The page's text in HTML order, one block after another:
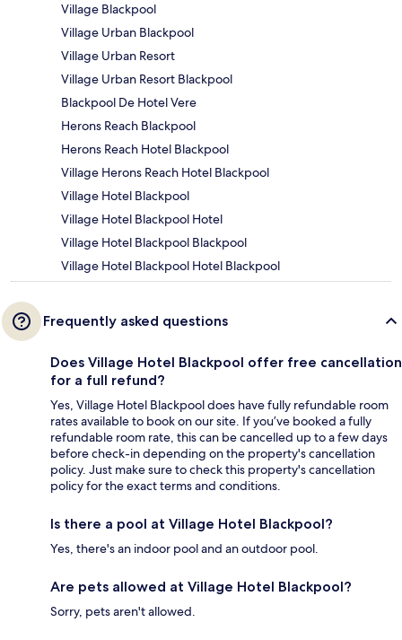
Village Blackpool
Village Urban Blackpool
Village Urban Resort
Village Urban Resort Blackpool
Blackpool De Hotel Vere
Herons Reach Blackpool
Herons Reach Hotel Blackpool
Village Herons Reach Hotel Blackpool
Village Hotel Blackpool
Village Hotel Blackpool Hotel
Village Hotel Blackpool Blackpool
Village Hotel Blackpool Hotel Blackpool
Frequently asked questions
Does Village Hotel Blackpool offer free cancellation
for a full refund?
Yes, Village Hotel Blackpool does have fully refundable room
rates available to book on our site. If you’ve booked a fully
refundable room rate, this can be cancelled up to a few days
before check-in depending on the property's cancellation
policy. Just make sure to check this property's cancellation
policy for the exact terms and conditions.
Is there a pool at Village Hotel Blackpool?
Yes, there's an indoor pool and an outdoor pool.
Are pets allowed at Village Hotel Blackpool?
Sorry, pets aren't allowed.